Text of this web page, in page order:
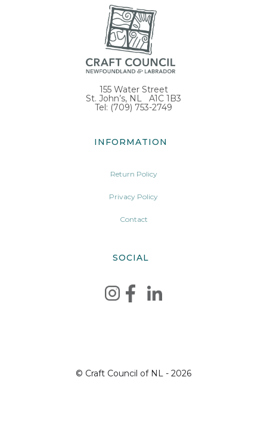
155 Water Street
St. John’s, NL A1C 1B3
Tel: (709) 753-2749
INFORMATION
Return Policy
Privacy Policy
Contact
SOCIAL
© Craft Council of NL - 2026